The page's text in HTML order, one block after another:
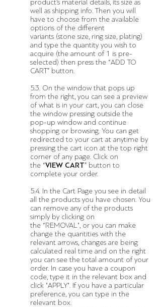
product’s material details, its size as
well as shipping info. Then you will
have to choose from the available
options of the different
variants (stone size, ring size, plating)
and type the quantity you wish to
acquire (the amount of 1 is pre-
selected) then press the “ADD TO
CART” button.
5.3. On the window that pops up
from the right, you can see a preview
of what is in your cart, you can close
the window pressing outside the
pop-up window and continue
shopping or browsing. You can get
redirected to your cart at anytime by
pressing the cart icon at the top right
corner of any page. Click on
the “VIEW CART” button to
complete your order.
5.4. In the Cart Page you see in detail
all the products you have chosen. You
can remove any of the products
simply by clicking on
the “REMOVAL", or you can make
change the quantities with the
relevant arrows, changes are being
calculated real time and on the right
you can see the total amount of your
order. In case you have a coupon
code, type it in the relevant box and
click "APPLY". If you have a particular
preference, you can type in the
relevant box.